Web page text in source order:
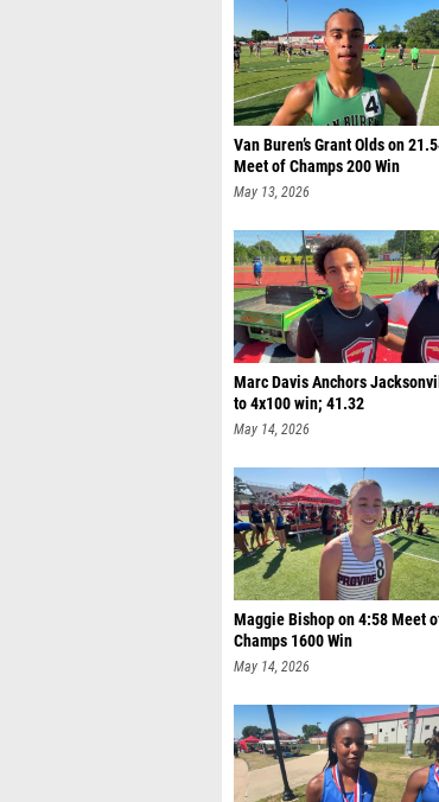
Van Buren’s Grant Olds on
Meet of Champs 200 Win
May 13, 2026
Marc Davis Anchors
to 4x100 win; 41.32
May 14, 2026
Maggie Bishop on 4:58 Meet
Champs 1600 Win
May 14, 2026